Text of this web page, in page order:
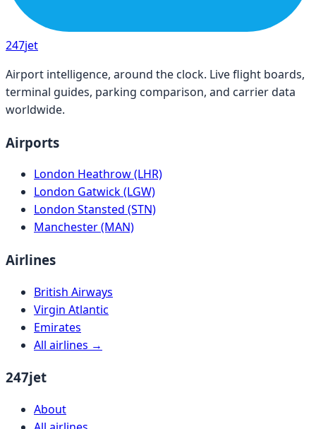
247jet
Airport intelligence, around the clock. Live flight boards,
terminal guides, parking comparison, and carrier data
worldwide.
Airports
London Heathrow (LHR)
London Gatwick (LGW)
London Stansted (STN)
Manchester (MAN)
Airlines
British Airways
Virgin Atlantic
Emirates
All airlines →
247jet
About